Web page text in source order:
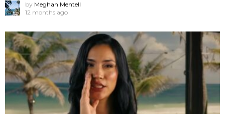
by Meghan Mentell
12 months ago